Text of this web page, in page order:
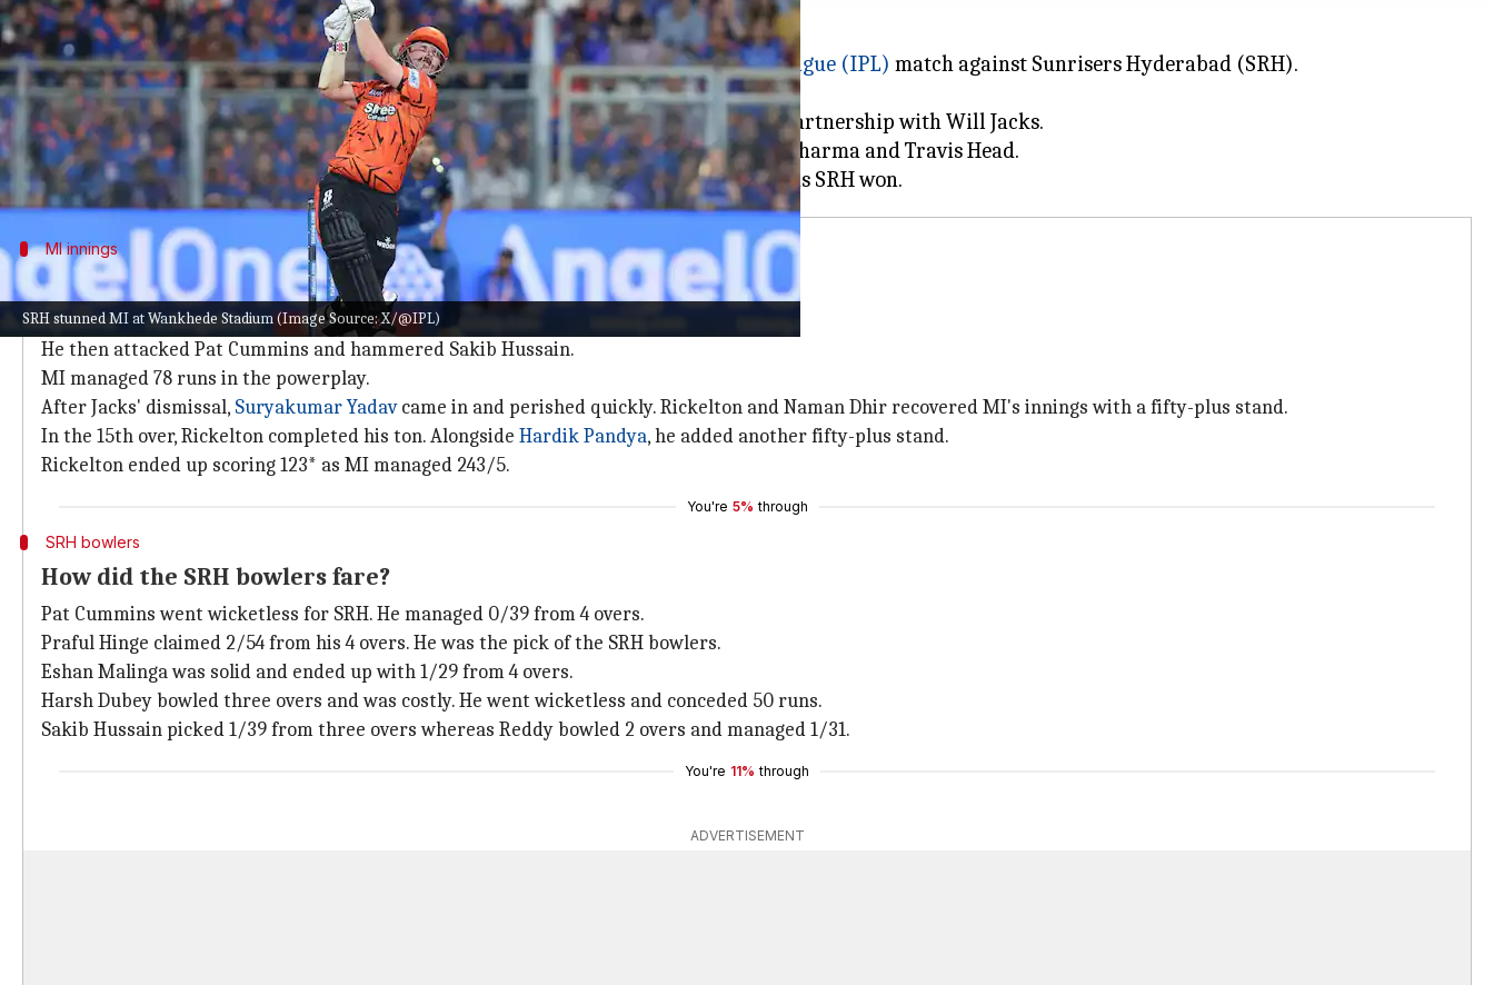
SRH stunned MI at Wankhede Stadium (Image Source: X/@IPL)
What's the story
Mumbai Indians (MI)posted a mammoth total of 243/5 in theirIndian Premier League (IPL) match against Sunrisers Hyderabad (SRH).
The match took place at the Wankhede Stadium in Mumbai on Wednesday.
MI's innings was powered by Ryan Rickelton's explosive century and his opening partnership with Will Jacks.
However, SRH were helped by a whirlwind opening stand of 129 between Abhishek Sharma and Travis Head.
MI innings
Summary of MI's innings
Rickelton started watchfully before greeting Praful Hinge with a six in the 2nd over.
He then attacked Pat Cummins and hammered Sakib Hussain.
MI managed 78 runs in the powerplay.
After Jacks' dismissal, Suryakumar Yadavcame in and perished quickly. Rickelton and Naman Dhir recovered MI's innings with a fifty-plus stand.
In the 15th over, Rickelton completed his ton. Alongside Hardik Pandya, he added another fifty-plus stand.
Rickelton ended up scoring 123* as MI managed 243/5.
You're 5% through
SRH bowlers
How did the SRH bowlers fare?
Pat Cummins went wicketless for SRH. He managed 0/39 from 4 overs.
Praful Hinge claimed 2/54 from his 4 overs. He was the pick of the SRH bowlers.
Eshan Malinga was solid and ended up with 1/29 from 4 overs.
Harsh Dubey bowled three overs and was costly. He went wicketless and conceded 50 runs.
Sakib Hussain picked 1/39 from three overs whereas Reddy bowled 2 overs and managed 1/31.
You're 11% through
ADVERTISEMENT